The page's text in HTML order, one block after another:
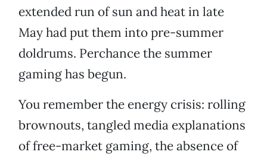
extended run of sun and heat in late
May had put them into pre-summer
doldrums. Perchance the summer
gaming has begun.
You remember the energy crisis: rolling
brownouts, tangled media explanations
of free-market gaming, the absence of